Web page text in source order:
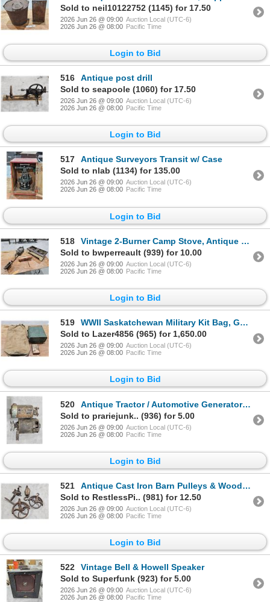
Sold to neil10122752 (1145) for 17.50
2026 Jun 26 @ 09:00 Auction Local (UTC-6)
2026 Jun 26 @ 08:00 Pacific Time
Login to Bid
516
Antique post drill
Sold to seapoole (1060) for 17.50
2026 Jun 26 @ 09:00 Auction Local (UTC-6)
2026 Jun 26 @ 08:00 Pacific Time
Login to Bid
517
Antique Surveyors Transit w/ Case
Sold to nlab (1134) for 135.00
2026 Jun 26 @ 09:00 Auction Local (UTC-6)
2026 Jun 26 @ 08:00 Pacific Time
Login to Bid
518
Vintage 2-Burner Camp Stove, Antique Blowtorch, Copper Pump
Sold to bwperreault (939) for 10.00
2026 Jun 26 @ 09:00 Auction Local (UTC-6)
2026 Jun 26 @ 08:00 Pacific Time
Login to Bid
519
WWII Saskatchewan Military Kit Bag, Gunpowder Tin & Canister Lot
Sold to Lazer4856 (965) for 1,650.00
2026 Jun 26 @ 09:00 Auction Local (UTC-6)
2026 Jun 26 @ 08:00 Pacific Time
Login to Bid
520
Antique Tractor / Automotive Generator & Coil
Sold to prariejunk.. (936) for 5.00
2026 Jun 26 @ 09:00 Auction Local (UTC-6)
2026 Jun 26 @ 08:00 Pacific Time
Login to Bid
521
Antique Cast Iron Barn Pulleys & Wooden Block Pulley Lot
Sold to RestlessPi.. (981) for 12.50
2026 Jun 26 @ 09:00 Auction Local (UTC-6)
2026 Jun 26 @ 08:00 Pacific Time
Login to Bid
522
Vintage Bell & Howell Speaker
Sold to Superfunk (923) for 5.00
2026 Jun 26 @ 09:00 Auction Local (UTC-6)
2026 Jun 26 @ 08:00 Pacific Time